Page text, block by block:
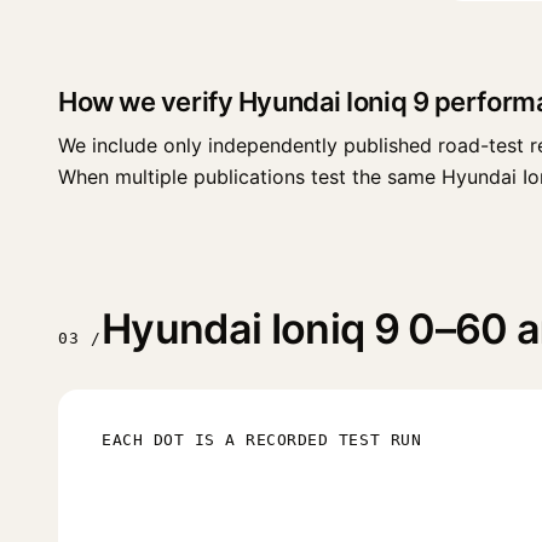
How we verify Hyundai Ioniq 9
We include only independently published road-test
When multiple publications test the same Hyundai
03 / Hyundai Ioniq 9 0–60
EACH DOT IS A RECORDED TEST RUN